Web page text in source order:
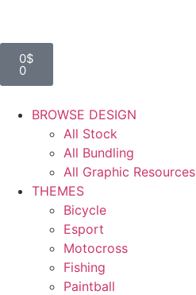
0$
0
BROWSE DESIGN
All Stock
All Bundling
All Graphic Resources
THEMES
Bicycle
Esport
Motocross
Fishing
Paintball